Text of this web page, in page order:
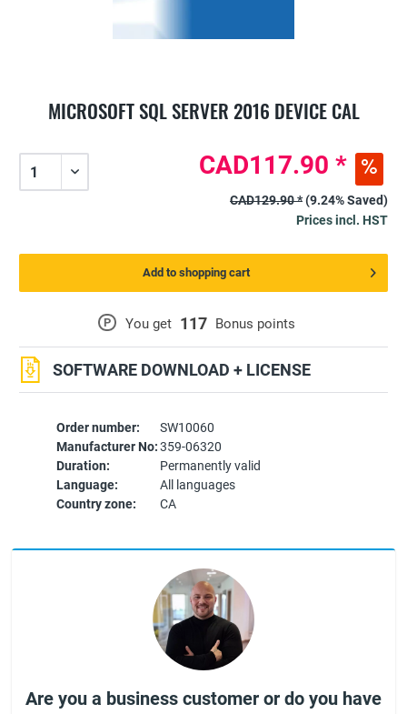
MICROSOFT SQL SERVER 2016 DEVICE CAL
Order number:
SW10060
Manufacturer No:359-06320
Duration:
Permanently valid
Language:
All languages
Country zone:
CA
P You get 117 Bonus points
SOFTWARE DOWNLOAD + LICENSE
CAD117.90 *
CAD129.90 *(9.24% Saved)
Prices incl. HST
Add to shopping cart
Are you a business customer or do you have